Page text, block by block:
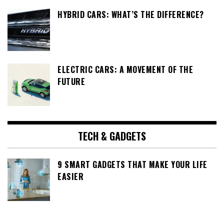
HYBRID CARS: WHAT’S THE DIFFERENCE?
ELECTRIC CARS: A MOVEMENT OF THE
FUTURE
TECH & GADGETS
9 SMART GADGETS THAT MAKE YOUR LIFE
EASIER